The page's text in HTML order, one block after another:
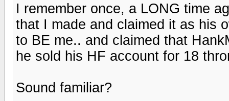
I remember once, a LONG time
that I made and claimed it as his
to BE me.. and claimed that
he sold his HF account for 18
Sound familiar?